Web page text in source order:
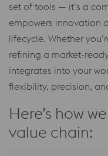
set of tools — it’s a
empowers innovation
lifecycle. Whether
refining a market-
integrates into your
flexibility, precision,
Here’s how
value chain: